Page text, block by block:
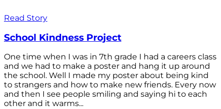
Read Story
School Kindness Project
One time when I was in 7th grade I had a careers class
and we had to make a poster and hang it up around
the school. Well I made my poster about being kind
to strangers and how to make new friends. Every now
and then I see people smiling and saying hi to each
other and it warms...